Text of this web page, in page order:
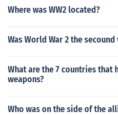
Where was WW2 located?
Was World War 2 the
What are the 7 countries that
weapons?
Who was on the side of the